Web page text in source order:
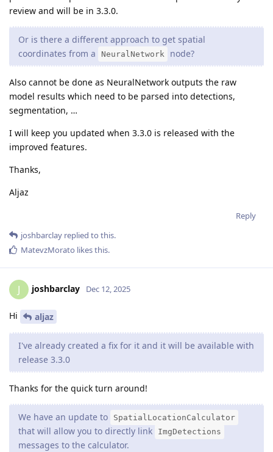
review and will be in 3.3.0.
Or is there a different approach to get spatial
coordinates from a
NeuralNetwork node?
Also cannot be done as NeuralNetwork outputs the raw
model results which need to be parsed into detections,
segmentation, …
I will keep you updated when 3.3.0 is released with the
improved features.
Thanks,
Aljaz
Reply
joshbarclay replied to this.
MatevzMorato likes this.
J joshbarclay Dec 12, 2025
Hi aljaz
I've already created a fix for it and it will be available with
release 3.3.0
Thanks for the quick turn around!
We have an update to SpatialLocationCalculator
that will allow you to directly link ImgDetections
messages to the calculator.